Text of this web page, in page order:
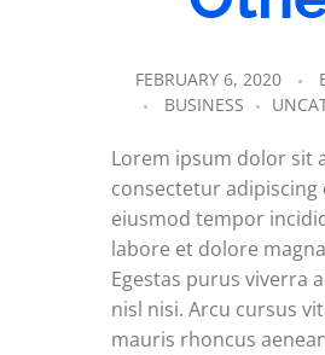
FEBRUARY 6, 2020
BUSINESS
Lorem ipsum dolor sit
consectetur adipiscing
eiusmod tempor
labore et dolore
Egestas purus viverra
nisl nisi. Arcu cursus
mauris rhoncus